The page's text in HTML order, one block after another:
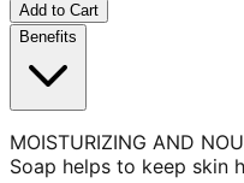
Add to Cart
Benefits
MOISTURIZING AND
Soap helps to keep skin